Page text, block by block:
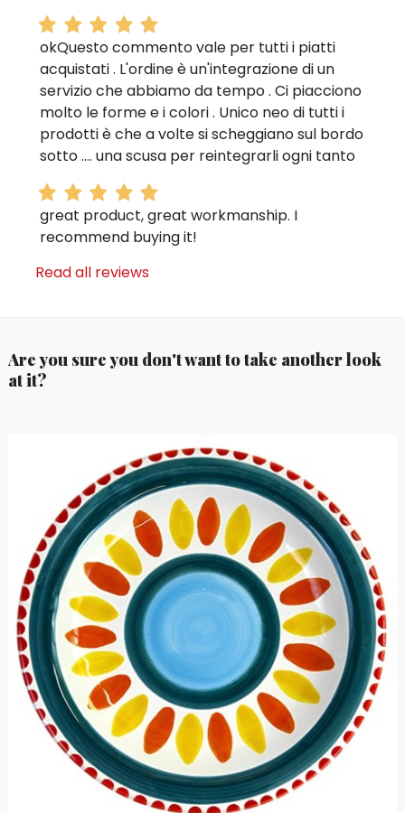
okQuesto commento vale per tutti i piatti
acquistati . L'ordine è un'integrazione di un
servizio che abbiamo da tempo . Ci piacciono
molto le forme e i colori . Unico neo di tutti i
prodotti è che a volte si scheggiano sul bordo
sotto .... una scusa per reintegrarli ogni tanto
great product, great workmanship. I
recommend buying it!
Read all reviews
Are you sure you don't want to take another look
at it?